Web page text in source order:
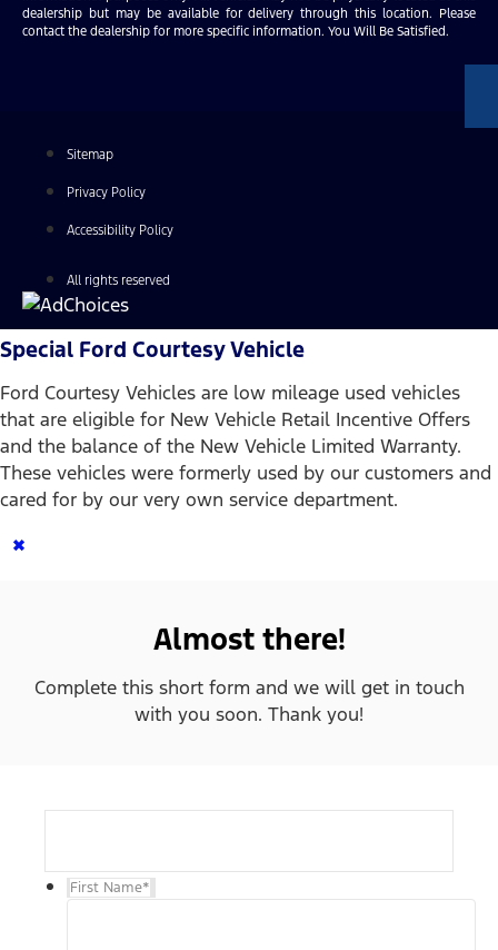
dealership but may be available for delivery through this location. Please
contact the dealership for more specific information. You Will Be Satisfied.
Sitemap
Privacy Policy
Accessibility Policy
All rights reserved
Special Ford Courtesy Vehicle
Ford Courtesy Vehicles are low mileage used vehicles
that are eligible for New Vehicle Retail Incentive Offers
and the balance of the New Vehicle Limited Warranty.
These vehicles were formerly used by our customers and
cared for by our very own service department.
×
Almost there!
Complete this short form and we will get in touch
with you soon. Thank you!
First Name*